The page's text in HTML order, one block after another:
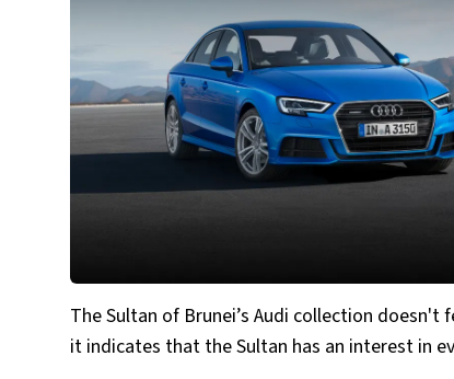
The Sultan of Brunei’s Audi collection doesn't
it indicates that the Sultan has an interest in